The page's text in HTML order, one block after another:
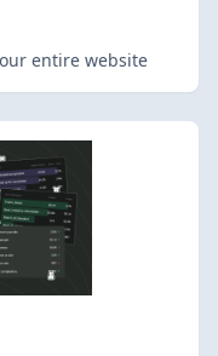
entire website